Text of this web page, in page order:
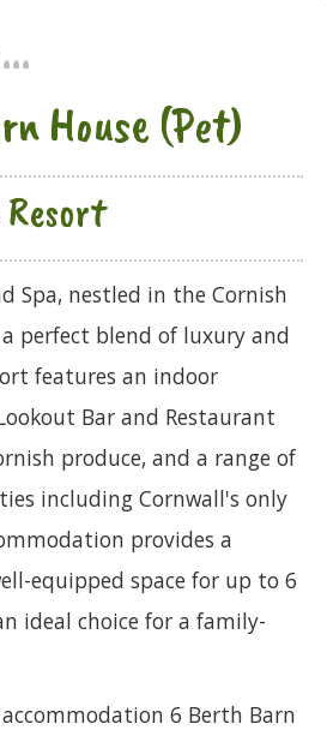
House (Pet)
Spa, nestled in the Cornish
perfect blend of luxury and
features an indoor
Bar and Restaurant
produce, and a range of
including Cornwall's only
provides a
equipped space for up to 6
ideal choice for a family-
6 Berth Barn